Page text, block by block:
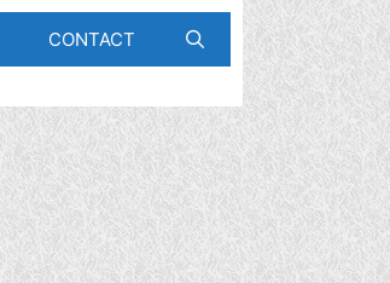
CONTACT